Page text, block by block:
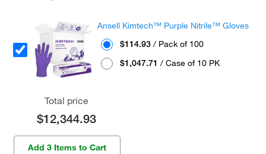
Ansell Kimtech™ Purple Nitrile™ Gloves
$114.93 / Pack of 100
$1,047.71 / Case of 10 PK
Total price
$12,344.93
Add 3 Items to Cart